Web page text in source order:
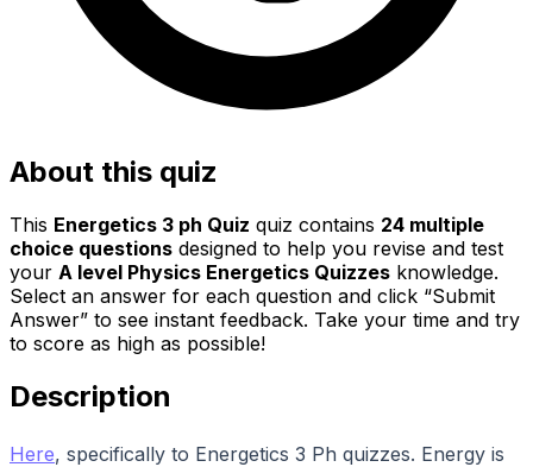
About this quiz
This Energetics 3 ph Quiz quiz contains 24 multiple
choice questions designed to help you revise and test
your A level Physics Energetics Quizzes knowledge.
Select an answer for each question and click “Submit
Answer” to see instant feedback. Take your time and try
to score as high as possible!
Description
Here, specifically to Energetics 3 Ph quizzes. Energy is